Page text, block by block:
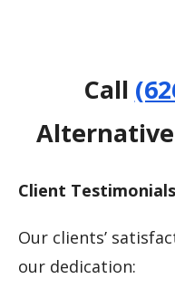
Call
Alternative
Client Testimonials
Our clients’
our dedication: